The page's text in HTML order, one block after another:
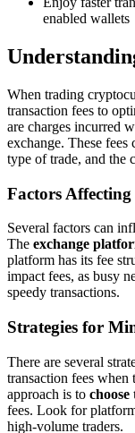
enabled wallets
When trading
transaction fees to
are charges incurred
exchange. These
type of trade, and the
Factors
Several factors can
The exchange
platform has its fee
impact fees, as busy
speedy transactions.
Strategies for
There are several
transaction fees
approach is to
fees. Look for
high-volume traders.